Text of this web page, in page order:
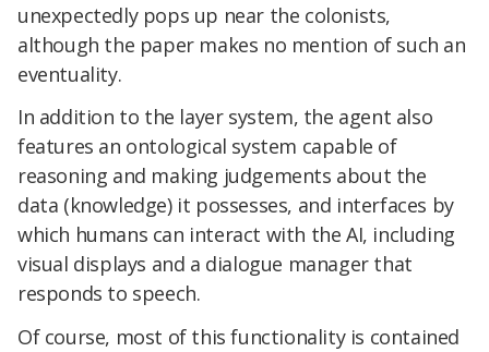
unexpectedly pops up near the colonists,
although the paper makes no mention of such an
eventuality.
In addition to the layer system, the agent also
features an ontological system capable of
reasoning and making judgements about the
data (knowledge) it possesses, and interfaces by
which humans can interact with the AI, including
visual displays and a dialogue manager that
responds to speech.
Of course, most of this functionality is contained